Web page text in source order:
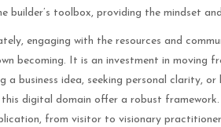
builder’s toolbox, providing the mindset
engaging with the resources and
becoming. It is an investment in moving
a business idea, seeking personal clarity,
digital domain offer a robust
from visitor to visionary